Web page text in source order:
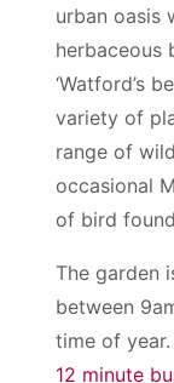
urban oasis
herbaceous
‘Watford’s
variety of
range of
occasional
of bird
The garden
between
time of
12 minute